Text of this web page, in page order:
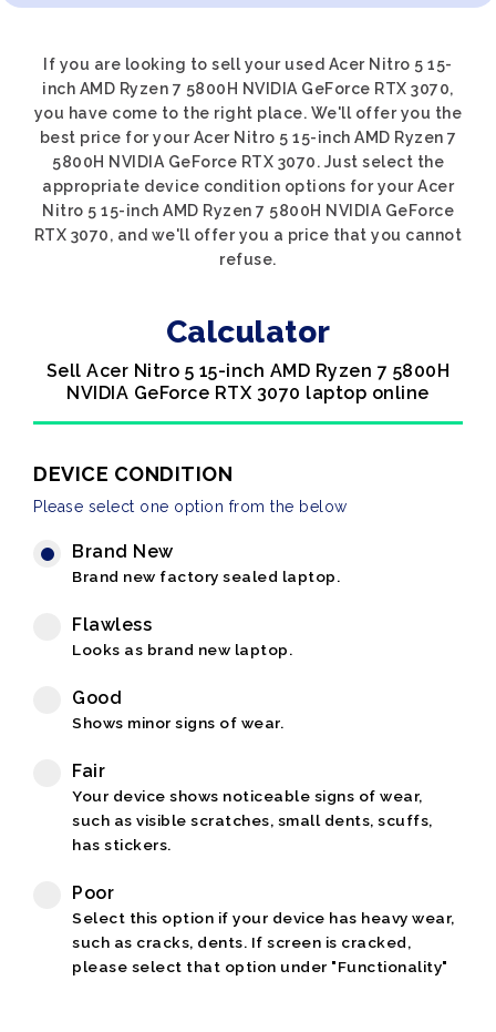
If you are looking to sell your used Acer Nitro 5 15-
inch AMD Ryzen 7 5800H NVIDIA GeForce RTX 3070,
you have come to the right place. We'll offer you the
best price for your Acer Nitro 5 15-inch AMD Ryzen 7
5800H NVIDIA GeForce RTX 3070. Just select the
appropriate device condition options for your Acer
Nitro 5 15-inch AMD Ryzen 7 5800H NVIDIA GeForce
RTX 3070, and we'll offer you a price that you cannot
refuse.
Calculator
Sell Acer Nitro 5 15-inch AMD Ryzen 7 5800H
NVIDIA GeForce RTX 3070 laptop online
DEVICE CONDITION
Please select one option from the below
Brand New
Brand new factory sealed laptop.
Flawless
Looks as brand new laptop.
Good
Shows minor signs of wear.
Fair
Your device shows noticeable signs of wear,
such as visible scratches, small dents, scuffs,
has stickers.
Poor
Select this option if your device has heavy wear,
such as cracks, dents. If screen is cracked,
please select that option under "Functionality"